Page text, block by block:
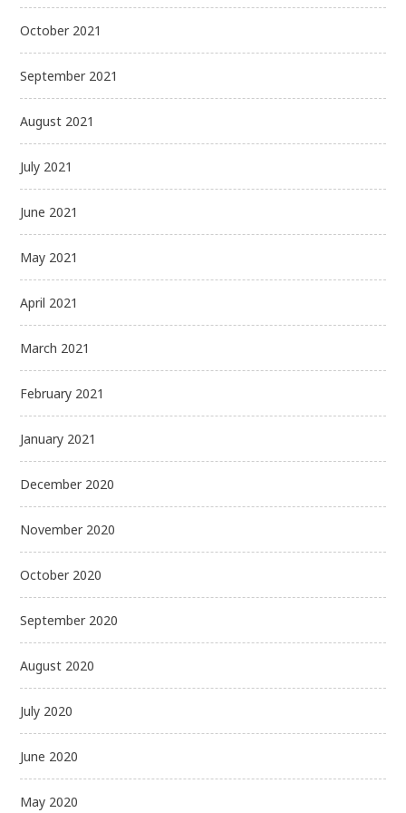
October 2021
September 2021
August 2021
July 2021
June 2021
May 2021
April 2021
March 2021
February 2021
January 2021
December 2020
November 2020
October 2020
September 2020
August 2020
July 2020
June 2020
May 2020